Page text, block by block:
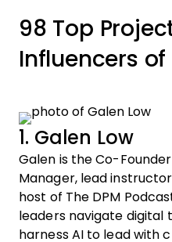
98 Top
Influencers of
1. Galen Low
Galen is the Co-
Manager, lead
host of The DPM
leaders navigate digital
harness AI to lead with